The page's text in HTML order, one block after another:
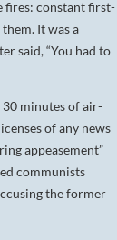
fires: constant first-
It was a
said, “You had to
30 minutes of air-
of any news
appeasement”
communists
the former